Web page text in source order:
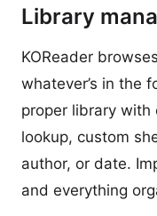
Library
KOReader
whatever’s in the
proper library
lookup, custom
author, or date.
and everything